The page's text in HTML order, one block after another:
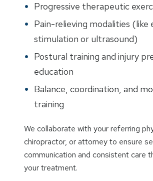
Progressive therapeutic
Pain-relieving modalities (like
stimulation or ultrasound)
Postural training and injury
education
Balance, coordination, and
training
We collaborate with your referring
chiropractor, or attorney to ensure
communication and consistent care
your treatment.